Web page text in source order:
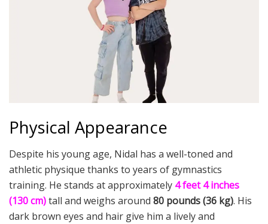
Physical Appearance
Despite his young age, Nidal has a well-toned and
athletic physique thanks to years of gymnastics
training. He stands at approximately 4 feet 4 inches
(130 cm)tall and weighs around 80 pounds (36 kg). His
dark brown eyes and hair give him a lively and